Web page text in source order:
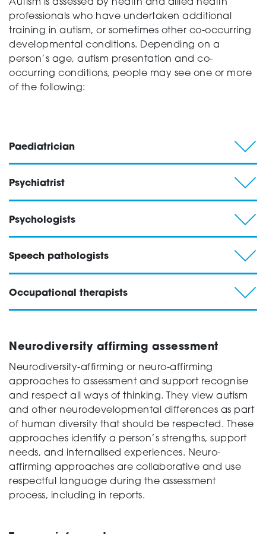
Autism is assessed by health and allied health
professionals who have undertaken additional
training in autism, or sometimes other co-occurring
developmental conditions. Depending on a
person’s age, autism presentation and co-
occurring conditions, people may see one or more
of the following:
Paediatrician
Psychiatrist
Psychologists
Speech pathologists
Occupational therapists
Neurodiversity affirming assessment
Neurodiversity-affirming or neuro-affirming
approaches to assessment and support recognise
and respect all ways of thinking. They view autism
and other neurodevelopmental differences as part
of human diversity that should be respected. These
approaches identify a person’s strengths, support
needs, and internalised experiences. Neuro-
affirming approaches are collaborative and use
respectful language during the assessment
process, including in reports.